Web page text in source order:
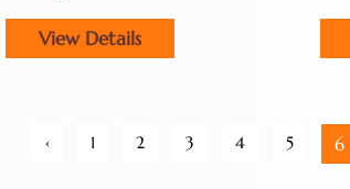
View Details
‹ 1 2 3 4 5 6